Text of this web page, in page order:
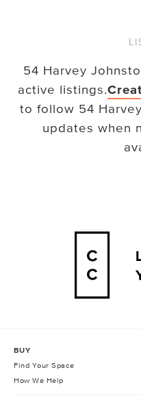
54 Harvey
active listings.
to follow 54
updates when
BUY
Find Your Space
How We Help